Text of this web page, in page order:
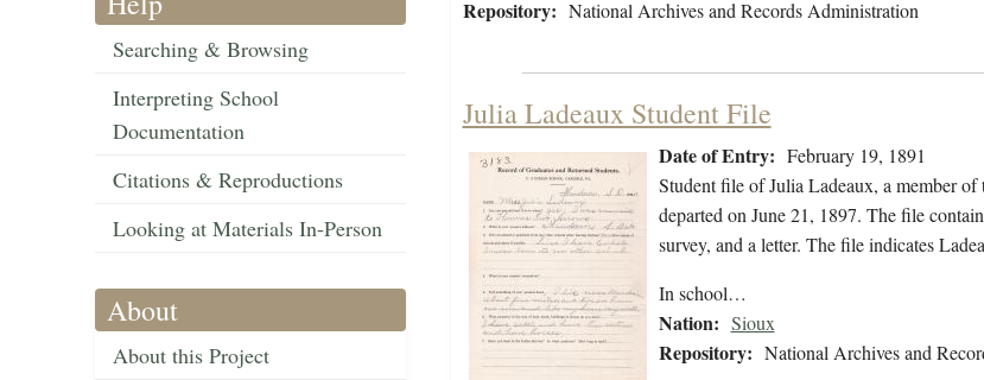
Searching & Browsing
Interpreting School
Documentation
Citations & Reproductions
Looking at Materials In-Person
About
About this Project
Repository: National Archives and Records Administration
Julia Ladeaux Student File
Date of Entry: February 19, 1891
Student file of Julia Ladeaux, a member
departed on June 21, 1897. The file
survey, and a letter. The file indicates
In school…
Nation: Sioux
Repository: National Archives and